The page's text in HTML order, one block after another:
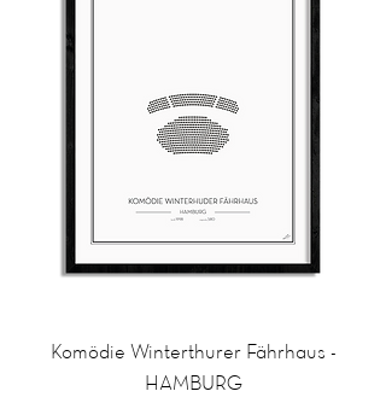
Komödie Winterthurer Fährhaus -
HAMBURG